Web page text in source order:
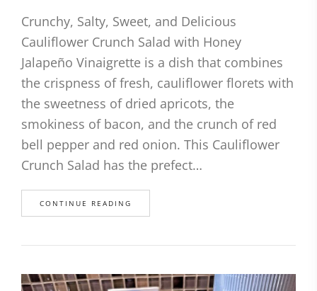
Crunchy, Salty, Sweet, and Delicious
Cauliflower Crunch Salad with Honey
Jalapeño Vinaigrette is a dish that combines
the crispness of fresh, cauliflower florets with
the sweetness of dried apricots, the
smokiness of bacon, and the crunch of red
bell pepper and red onion. This Cauliflower
Crunch Salad has the prefect…
CONTINUE READING